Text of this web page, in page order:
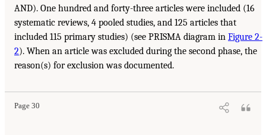
AND). One hundred and forty-three articles were included (16
systematic reviews, 4 pooled studies, and 125 articles that
included 115 primary studies) (see PRISMA diagram in Figure 2-
2). When an article was excluded during the second phase, the
reason(s) for exclusion was documented.
Page 30